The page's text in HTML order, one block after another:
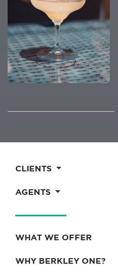
CLIENTS
AGENTS
WHAT WE OFFER
WHY BERKLEY ONE?